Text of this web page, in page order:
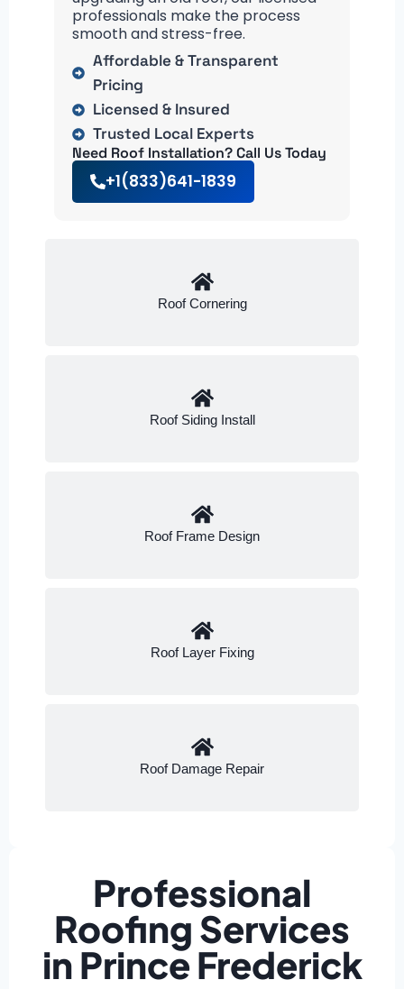
Roof Cornering
Roof Siding Install
Roof Frame Design
Roof Layer Fixing
Roof Damage Repair
professionals make the process
smooth and stress-free.
Affordable & Transparent
Pricing
Licensed & Insured
Trusted Local Experts
Need Roof Installation? Call Us Today
+1(833)641-1839
Professional
Roofing Services
in Prince Frederick